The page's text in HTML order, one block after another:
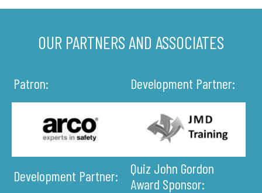
OUR PARTNERS AND ASSOCIATES
Patron: Development Partner:
Development Partner:
Quiz John Gordon
Award Sponsor: